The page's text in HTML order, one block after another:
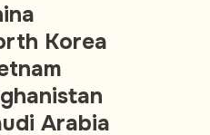
Korea
Arabia